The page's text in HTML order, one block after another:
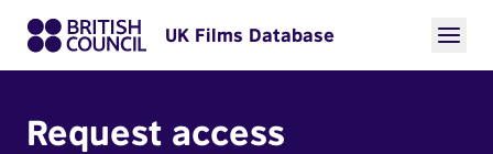
UK Films Database
Request access